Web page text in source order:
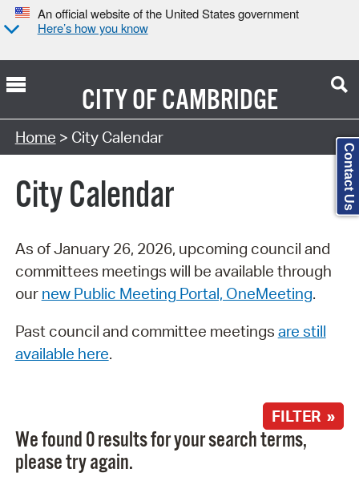
An official website of the United States government
Here’s how you know
CITY OFCAMBRIDGE
Search Type:
Home > City Calendar
City Calendar
As of January 26, 2026, upcoming council and
committees meetings will be available through
our new Public Meeting Portal, OneMeeting.
Past council and committee meetings are still
available here.
FILTER »
We found 0 results for your search terms,
please try again.
Contact Us